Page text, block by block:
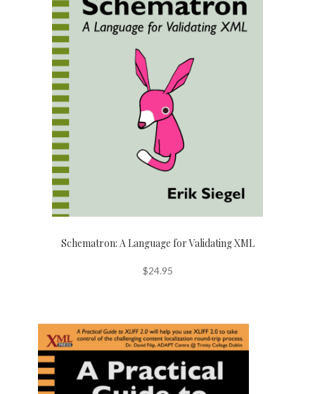
Schematron: A Language for Validating XML
$24.95